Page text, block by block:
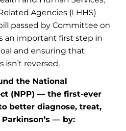
Agencies (LHHS)
passed by Committee on
an important first step in
and ensuring that
isn’t reversed.
the National
(NPP) — the first-ever
better diagnose, treat,
— by: